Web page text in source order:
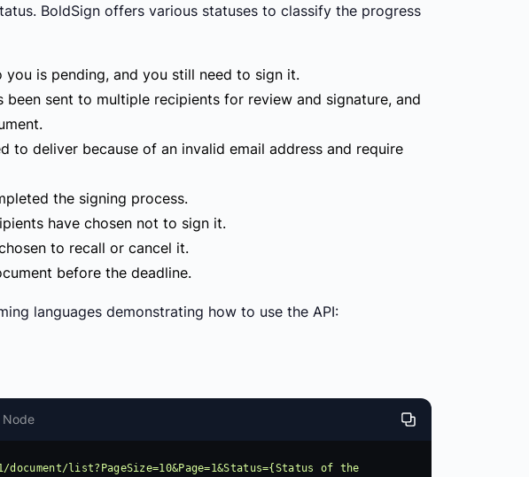
BoldSign offers various statuses to classify the progress
is pending, and you still need to sign it.
been sent to multiple recipients for review and signature, and
to deliver because of an invalid email address and require
the signing process.
have chosen not to sign it.
to recall or cancel it.
before the deadline.
languages demonstrating how to use the API:
Node
list?PageSize=10&Page=1&Status={Status of the